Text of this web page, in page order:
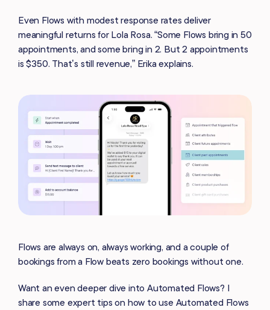
Even Flows with modest response rates deliver
meaningful returns for Lola Rosa. “Some Flows bring in 50
appointments, and some bring in 2. But 2 appointments
is $350. That’s still revenue,” Erika explains.
Flows are always on, always working, and a couple of
bookings from a Flow beats zero bookings without one.
Want an even deeper dive into Automated Flows? I
share some expert tips on how to use Automated Flows